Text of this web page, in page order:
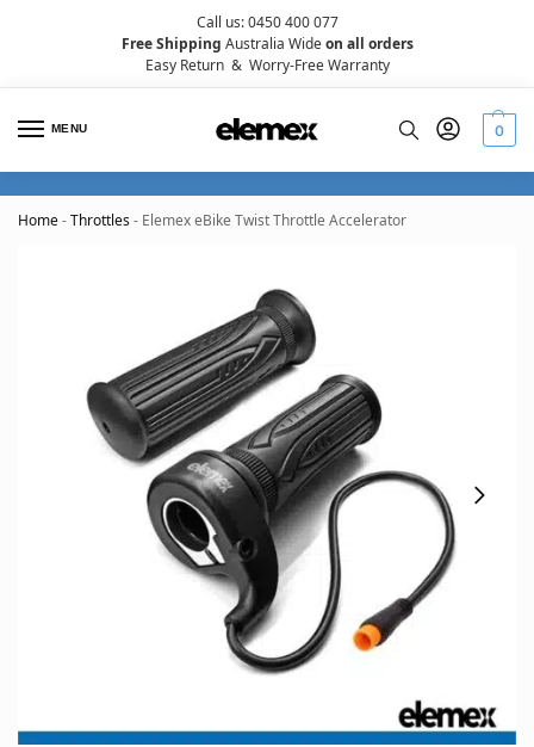
Call us: 0450 400 077
Free Shipping Australia Wideon all orders
Easy Return& Worry-Free Warranty
MENU 0
Home-Throttles- Elemex eBike Twist Throttle Accelerator